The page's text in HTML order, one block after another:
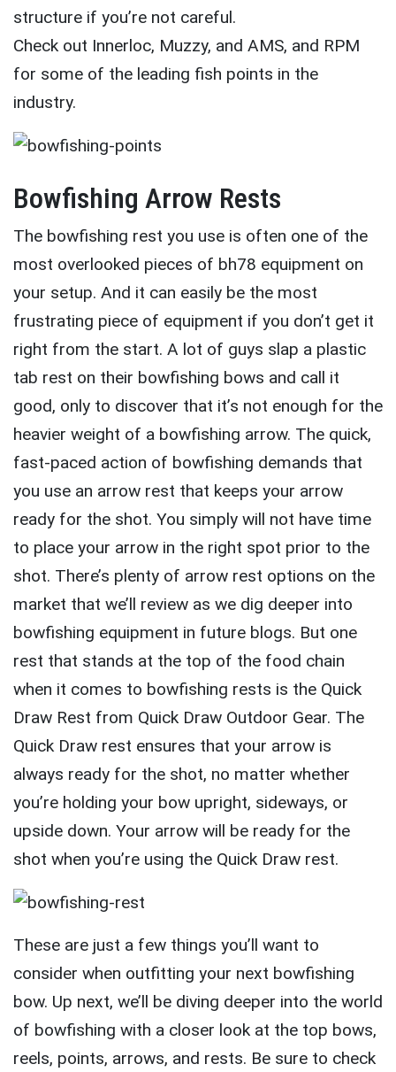
structure if you’re not careful.
Check out Innerloc, Muzzy, and AMS, and RPM
for some of the leading fish points in the
industry.
Bowfishing Arrow Rests
The bowfishing rest you use is often one of the
most overlooked pieces of bh78 equipment on
your setup. And it can easily be the most
frustrating piece of equipment if you don’t get it
right from the start. A lot of guys slap a plastic
tab rest on their bowfishing bows and call it
good, only to discover that it’s not enough for the
heavier weight of a bowfishing arrow. The quick,
fast-paced action of bowfishing demands that
you use an arrow rest that keeps your arrow
ready for the shot. You simply will not have time
to place your arrow in the right spot prior to the
shot. There’s plenty of arrow rest options on the
market that we’ll review as we dig deeper into
bowfishing equipment in future blogs. But one
rest that stands at the top of the food chain
when it comes to bowfishing rests is the Quick
Draw Rest from Quick Draw Outdoor Gear. The
Quick Draw rest ensures that your arrow is
always ready for the shot, no matter whether
you’re holding your bow upright, sideways, or
upside down. Your arrow will be ready for the
shot when you’re using the Quick Draw rest.
These are just a few things you’ll want to
consider when outfitting your next bowfishing
bow. Up next, we’ll be diving deeper into the world
of bowfishing with a closer look at the top bows,
reels, points, arrows, and rests. Be sure to check